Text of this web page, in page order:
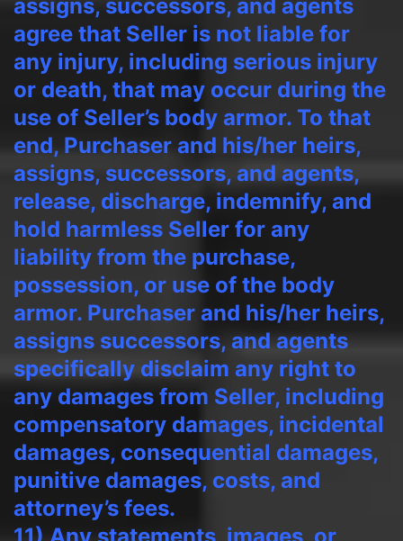
assigns, successors, and agents
agree that Seller is not liable for
any injury, including serious injury
or death, that may occur during the
use of Seller’s body armor. To that
end, Purchaser and his/her heirs,
assigns, successors, and agents,
release, discharge, indemnify, and
hold harmless Seller for any
liability from the purchase,
possession, or use of the body
armor. Purchaser and his/her heirs,
assigns successors, and agents
specifically disclaim any right to
any damages from Seller, including
compensatory damages, incidental
damages, consequential damages,
punitive damages, costs, and
attorney’s fees.
11) Any statements, images, or